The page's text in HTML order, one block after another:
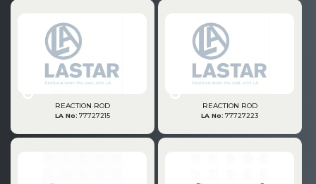
» Exhaust System
» Clutch & Pedal
REACTION ROD
LA No: 77727215
REACTION ROD
LA No: 77727223